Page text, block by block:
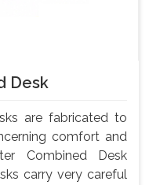
Desk
are fabricated to
comfort and
Combined Desk
carry very careful